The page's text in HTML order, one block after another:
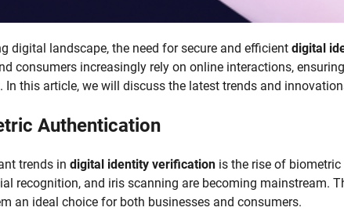
digital landscape, the need for secure and efficient digital
consumers increasingly rely on online interactions,
In this article, we will discuss the latest trends and
Authentication
trends in digital identity verification is the rise of
recognition, and iris scanning are becoming mainstream.
an ideal choice for both businesses and consumers.